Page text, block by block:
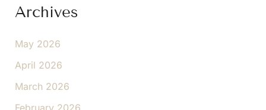
Archives
May 2026
April 2026
March 2026
February 2026